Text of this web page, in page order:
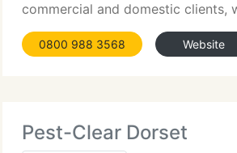
commercial and domestic clients,
preventive measures...
0800 988 3568 Website
Pest-Clear Dorset